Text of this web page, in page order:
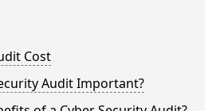
Cost
Audit Important?